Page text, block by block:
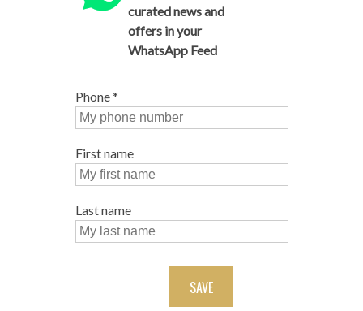
curated news and
offers in your
WhatsApp Feed
Phone*
First name
Last name
SAVE